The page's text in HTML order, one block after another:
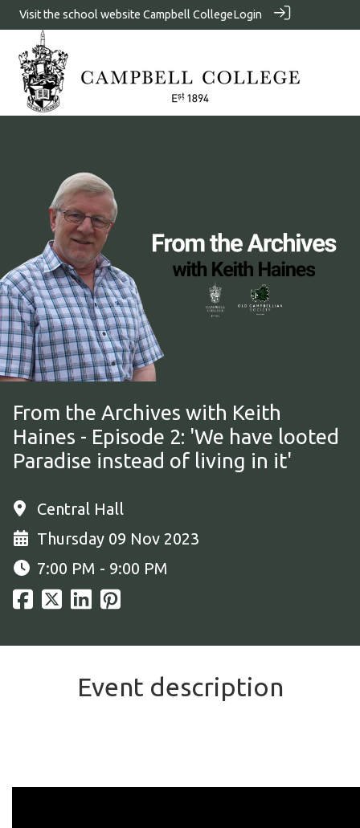
Visit the school website Campbell CollegeLogin
From the Archives with Keith
Haines - Episode 2: 'We have looted
Paradise instead of living in it'
Central Hall
Thursday 09 Nov 2023
7:00 PM - 9:00 PM
Event description